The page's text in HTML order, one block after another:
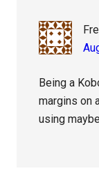
Being a
margins on
using